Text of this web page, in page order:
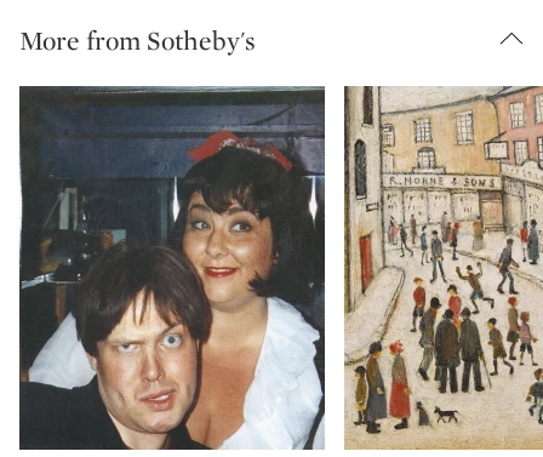
More from Sotheby's